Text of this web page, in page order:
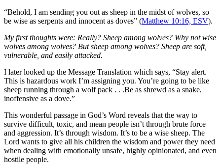
“Behold, I am sending you out as sheep in the midst of wolves, so
be wise as serpents and innocent as doves” (Matthew 10:16, ESV).
My first thoughts were: Really? Sheep among wolves? Why not wise
wolves among wolves? But sheep among wolves? Sheep are soft,
vulnerable, and easily attacked.
I later looked up the Message Translation which says, “Stay alert.
This is hazardous work I’m assigning you. You’re going to be like
sheep running through a wolf pack . . .Be as shrewd as a snake,
inoffensive as a dove.”
This wonderful passage in God’s Word reveals that the way to
survive difficult, toxic, and mean people isn’t through brute force
and aggression. It’s through wisdom. It’s to be a wise sheep. The
Lord wants to give all his children the wisdom and power they need
when dealing with emotionally unsafe, highly opinionated, and even
hostile people.